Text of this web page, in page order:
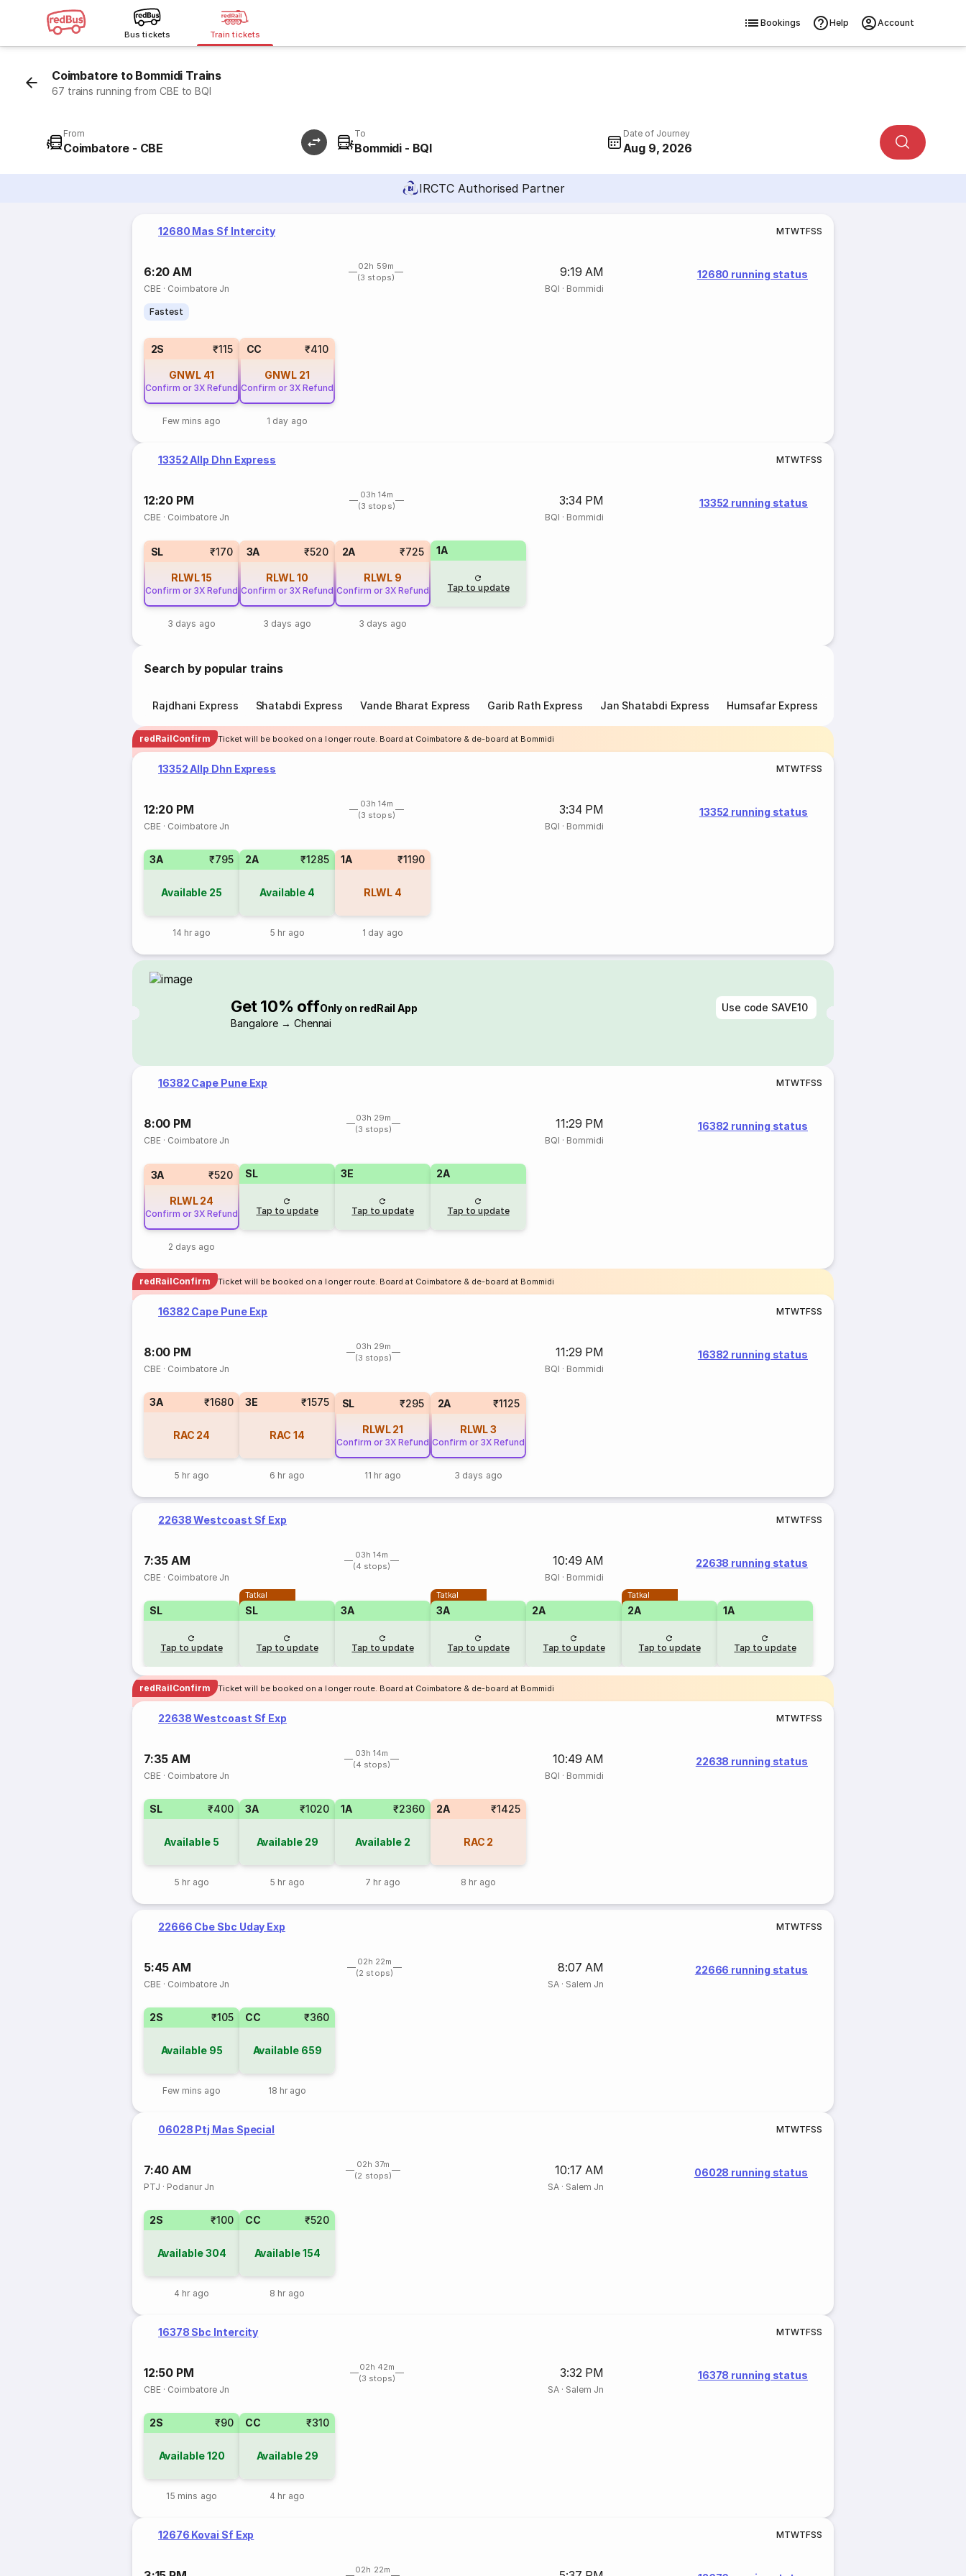
Bus tickets Train tickets
Bookings Help Account
Coimbatore to Bommidi Trains
67 trains running from CBE to BQI
From
Coimbatore - CBE
To
Bommidi - BQI
Date of Journey
Aug 9, 2026
IRCTC Authorised Partner
12680 Mas Sf Intercity MTWTFSS
6:20 AM
02h 59m
(3 stops)
9:19 AM
CBE · Coimbatore Jn BQI · Bommidi
12680 running status
Fastest
2S ₹115
GNWL 41
Confirm or 3X Refund
Few mins ago
CC ₹410
GNWL 21
Confirm or 3X Refund
1 day ago
13352 Allp Dhn Express MTWTFSS
12:20 PM
03h 14m
(3 stops)
3:34 PM
CBE · Coimbatore Jn BQI · Bommidi
13352 running status
SL ₹170
RLWL15
Confirm or 3X Refund
3 days ago
3A ₹520
RLWL10
Confirm or 3X Refund
3 days ago
2A ₹725
RLWL 9
Confirm or 3X Refund
3 days ago
1A
Tap to update
Search by popular trains
Rajdhani Express Shatabdi Express Vande Bharat Express Garib Rath Express Jan Shatabdi Express Humsafar Express
redRailConfirm Ticket will be booked on a longer route. Board at Coimbatore & de-board at Bommidi
13352 Allp Dhn Express MTWTFSS
12:20 PM
03h 14m
(3 stops)
3:34 PM
CBE · Coimbatore Jn BQI · Bommidi
13352 running status
3A ₹795
Available 25
14 hr ago
2A ₹1285
Available 4
5 hr ago
1A ₹1190
RLWL 4
1 day ago
Get 10% offOnly on redRail App
Bangalore → Chennai
Use code SAVE10
16382 Cape Pune Exp MTWTFSS
8:00 PM
03h 29m
(3 stops)
11:29 PM
CBE · Coimbatore Jn BQI · Bommidi
16382 running status
3A ₹520
RLWL 24
Confirm or 3X Refund
2 days ago
SL
Tap to update
3E
Tap to update
2A
Tap to update
redRailConfirm Ticket will be booked on a longer route. Board at Coimbatore & de-board at Bommidi
16382 Cape Pune Exp MTWTFSS
8:00 PM
03h 29m
(3 stops)
11:29 PM
CBE · Coimbatore Jn BQI · Bommidi
16382 running status
3A ₹1680
RAC 24
5 hr ago
3E ₹1575
RAC 14
6 hr ago
SL ₹295
RLWL 21
Confirm or 3X Refund
11 hr ago
2A ₹1125
RLWL3
Confirm or 3X Refund
3 days ago
22638 Westcoast Sf Exp MTWTFSS
7:35 AM
03h 14m
(4 stops)
10:49 AM
CBE · Coimbatore Jn BQI · Bommidi
22638 running status
SL
Tap to update
Tatkal
SL
Tap to update
3A
Tap to update
Tatkal
3A
Tap to update
2A
Tap to update
Tatkal
2A
Tap to update
1A
Tap to update
redRailConfirm Ticket will be booked on a longer route. Board at Coimbatore & de-board at Bommidi
22638 Westcoast Sf Exp MTWTFSS
7:35 AM
03h 14m
(4 stops)
10:49 AM
CBE · Coimbatore Jn BQI · Bommidi
22638 running status
SL ₹400
Available 5
5 hr ago
3A ₹1020
Available 29
5 hr ago
1A ₹2360
Available 2
7 hr ago
2A ₹1425
RAC 2
8 hr ago
22666 Cbe Sbc Uday Exp MTWTFSS
5:45 AM
02h 22m
(2 stops)
8:07 AM
CBE · Coimbatore Jn SA· Salem Jn
22666 running status
2S ₹105
Available 95
Few mins ago
CC ₹360
Available 659
18 hr ago
06028 Ptj Mas Special MTWTFSS
7:40 AM
02h 37m
(2 stops)
10:17 AM
PTJ · Podanur Jn SA· Salem Jn
06028 running status
2S ₹100
Available304
4 hr ago
CC ₹520
Available154
8 hr ago
16378 Sbc Intercity MTWTFSS
12:50 PM
02h 42m
(3 stops)
3:32 PM
CBE · Coimbatore Jn SA· Salem Jn
16378 running status
2S ₹90
Available120
15 mins ago
CC ₹310
Available 29
4 hr ago
12676 Kovai Sf Exp MTWTFSS
02h 22m